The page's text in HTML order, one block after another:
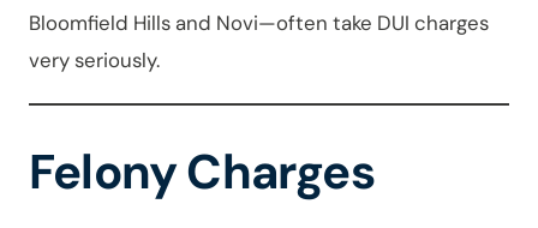
Bloomfield Hills and Novi—often take DUI charges
very seriously.
Felony Charges